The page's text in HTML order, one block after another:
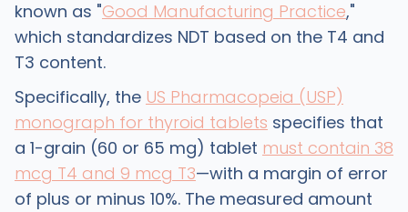
known as "Good Manufacturing Practice,"
which standardizes NDT based on the T4 and
T3 content.
​Specifically, the US Pharmacopeia (USP)
monograph for thyroid tablets specifies that
a 1-grain (60 or 65 mg) tablet must contain 38
mcg T4 and 9 mcg T3—with a margin of error
of plus or minus 10%. The measured amount